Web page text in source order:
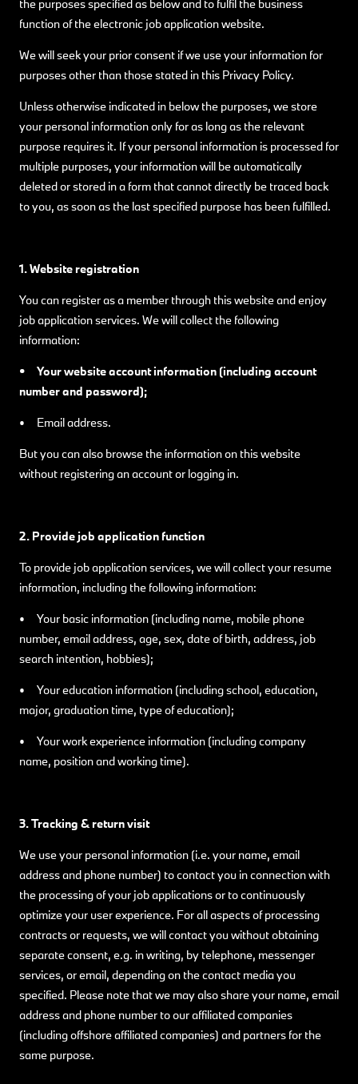
the purposes specified as below and to fulfil the business
function of the electronic job application website.
We will seek your prior consent if we use your information for
purposes other than those stated in this Privacy Policy.
Unless otherwise indicated in below the purposes, we store
your personal information only for as long as the relevant
purpose requires it. If your personal information is processed for
multiple purposes, your information will be automatically
deleted or stored in a form that cannot directly be traced back
to you, as soon as the last specified purpose has been fulfilled.
1. Website registration
You can register as a member through this website and enjoy
job application services. We will collect the following
information:
• Your website account information (including account
number and password);
• Email address.
But you can also browse the information on this website
without registering an account or logging in.
2. Provide job application function
To provide job application services, we will collect your resume
information, including the following information:
• Your basic information (including name, mobile phone
number, email address, age, sex, date of birth, address, job
search intention, hobbies);
• Your education information (including school, education,
major, graduation time, type of education);
• Your work experience information (including company
name, position and working time).
3. Tracking & return visit
We use your personal information (i.e. your name, email
address and phone number) to contact you in connection with
the processing of your job applications or to continuously
optimize your user experience. For all aspects of processing
contracts or requests, we will contact you without obtaining
separate consent, e.g. in writing, by telephone, messenger
services, or email, depending on the contact media you
specified. Please note that we may also share your name, email
address and phone number to our affiliated companies
(including offshore affiliated companies) and partners for the
same purpose.